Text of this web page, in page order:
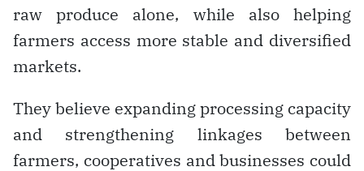
raw produce alone, while also helping
farmers access more stable and diversified
markets.
They believe expanding processing capacity
and strengthening linkages between
farmers, cooperatives and businesses could